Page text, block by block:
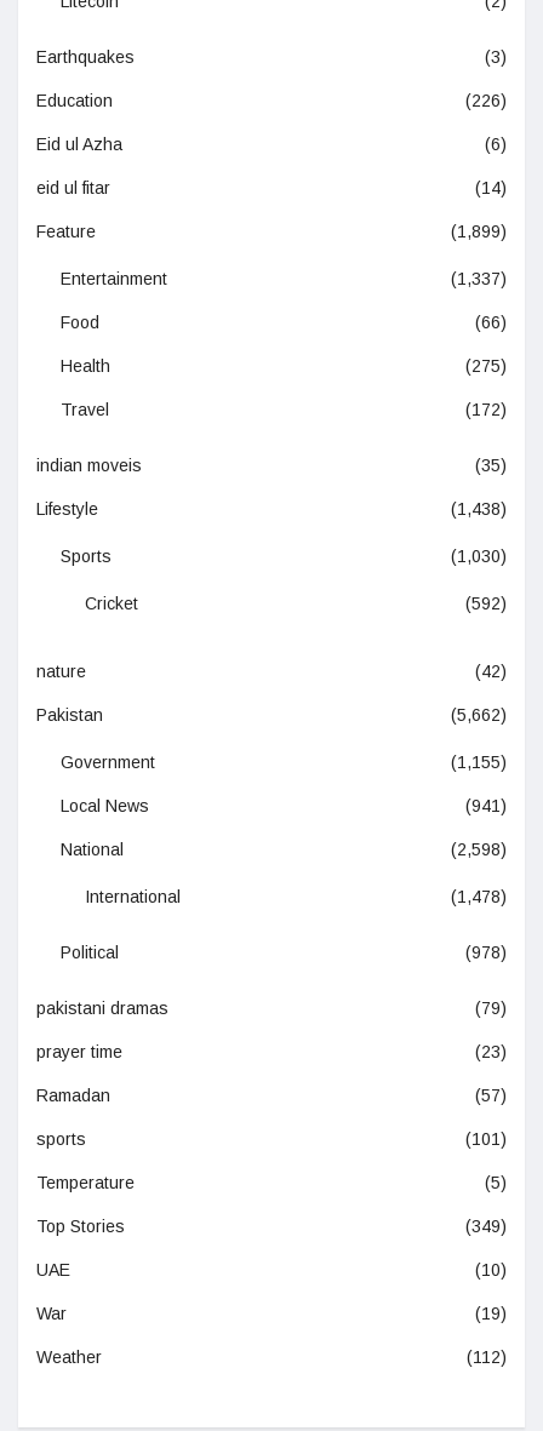
Earthquakes (3)
Education (226)
Eid ul Azha (6)
eid ul fitar (14)
Feature (1,899)
Entertainment (1,337)
Food (66)
Health (275)
Travel (172)
indian moveis (35)
Lifestyle (1,438)
Sports (1,030)
Cricket (592)
nature (42)
Pakistan (5,662)
Government (1,155)
Local News (941)
National (2,598)
International (1,478)
Political (978)
pakistani dramas (79)
prayer time (23)
Ramadan (57)
sports (101)
Temperature (5)
Top Stories (349)
UAE (10)
War (19)
Weather (112)